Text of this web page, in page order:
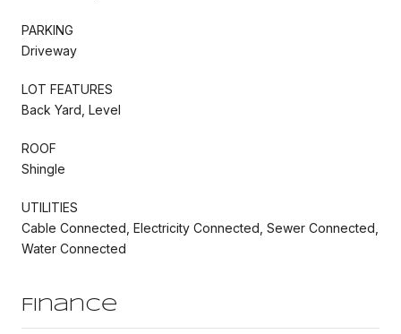
PARKING
Driveway
LOT FEATURES
Back Yard, Level
ROOF
Shingle
UTILITIES
Cable Connected, Electricity Connected, Sewer Connected,
Water Connected
Finance